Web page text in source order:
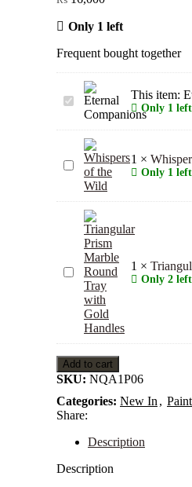
Only 1 left
Frequent bought together
Eternal
Companions
This item:
Only 1 left
Whispers
1 ×
Only 1 left
Triangular
Prism
Marble
Round
with
Gold
Handles
1 ×
Only 2 left
Add to cart
SKU: NQA1P06
Categories: New In ,
Share:
Description
Description